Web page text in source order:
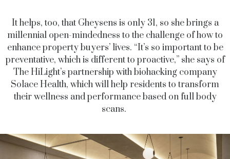
It helps, too, that Gheysens is only 31, so she brings a
millennial open-mindedness to the challenge of how to
enhance property buyers’ lives. “It’s so important to be
preventative, which is different to proactive,” she says of
The HiLight’s partnership with biohacking company
Solace Health, which will help residents to transform
their wellness and performance based on full body
scans.